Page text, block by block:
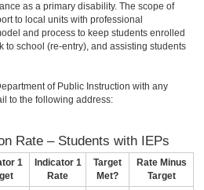
as a primary disability. The scope of
to local units with professional
and process to keep students enrolled
to school (re-entry), and assisting students
of Public Instruction with any
to the following address:
Rate – Students with IEPs
1
Indicator 1
Rate
Target
Met?
Rate Minus
Target